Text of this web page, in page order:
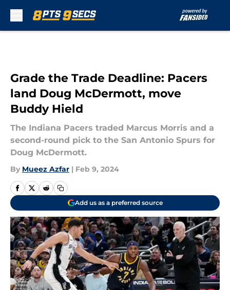
Grade the Trade Deadline: Pacers
land Doug McDermott, move
Buddy Hield
The Indiana Pacers traded Marcus Morris and a
second-round pick to the San Antonio Spurs for
Doug McDermott.
By Mueez Azfar | Feb 9, 2024
Add us as a preferred source